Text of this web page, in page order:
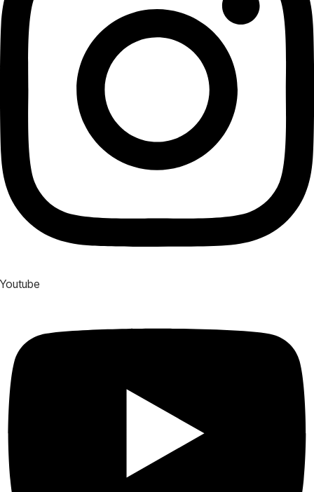
Youtube